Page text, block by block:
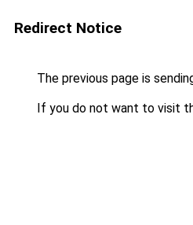
Redirect Notice
The previous page is
If you do not want to visit